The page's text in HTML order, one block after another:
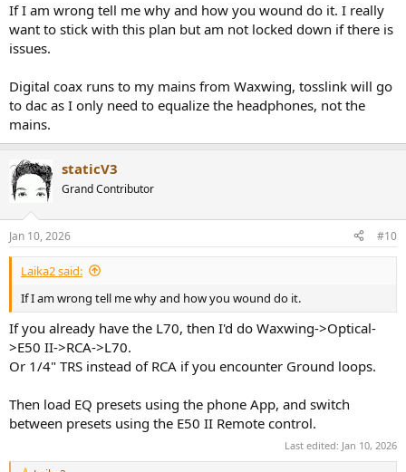
If I am wrong tell me why and how you wound do it. I really
want to stick with this plan but am not locked down if there is
issues.
Digital coax runs to my mains from Waxwing, tosslink will go
to dac as I only need to equalize the headphones, not the
mains.
staticV3
Grand Contributor
Jan 10, 2026 #10
Laika2 said:
If I am wrong tell me why and how you wound do it.
If you already have the L70, then I'd do Waxwing->Optical-
>E50 II->RCA->L70.
Or 1/4" TRS instead of RCA if you encounter Ground loops.
Then load EQ presets using the phone App, and switch
between presets using the E50 II Remote control.
Last edited: Jan 10, 2026